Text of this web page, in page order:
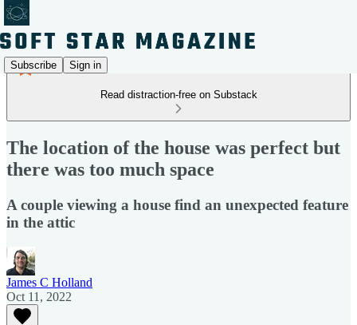
Subscribe Sign in
Read distraction-free on Substack
The location of the house was perfect but
there was too much space
A couple viewing a house find an unexpected feature
in the attic
James C Holland
Oct 11, 2022